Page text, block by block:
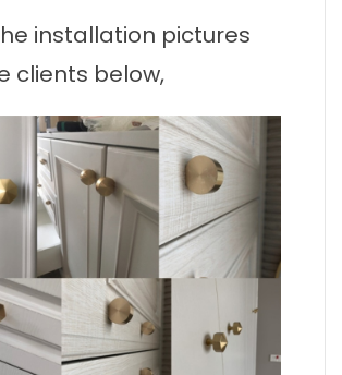
installation pictures
clients below,